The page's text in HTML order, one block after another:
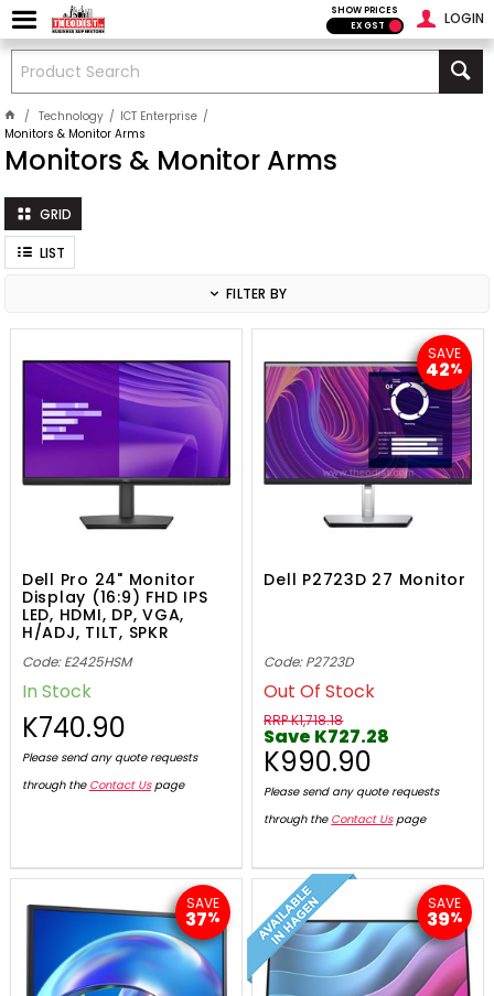
LOGIN
SHOW PRICES
EX GST
Technology
ICT Enterprise
Monitors & Monitor Arms
Monitors & Monitor Arms
GRID
LIST
FILTER BY
Dell Pro 24" Monitor
Display (16:9) FHD IPS
LED, HDMI, DP, VGA,
H/ADJ, TILT, SPKR
Code: E2425HSM
In Stock
K740.90
Please send any quote requests
through the Contact Uspage
SAVE
42%
Dell P2723D 27 Monitor
Code: P2723D
Out Of Stock
RRP K1,718.18
Save K727.28
K990.90
Please send any quote requests
through the Contact Uspage
SAVE
37%
SAVE
39%